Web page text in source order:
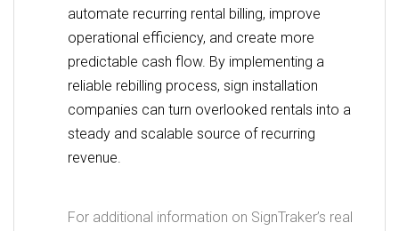
automate recurring rental billing, improve
operational efficiency, and create more
predictable cash flow. By implementing a
reliable rebilling process, sign installation
companies can turn overlooked rentals into a
steady and scalable source of recurring
revenue.
For additional information on SignTraker’s real